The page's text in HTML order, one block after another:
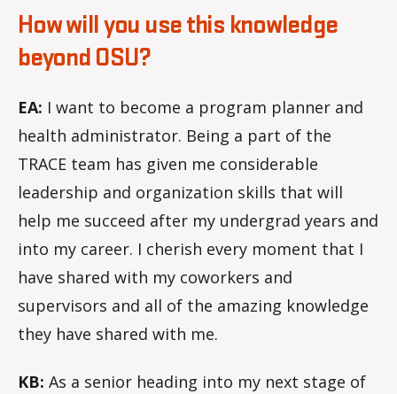
How will you use this knowledge
beyond OSU?
EA: I want to become a program planner and
health administrator. Being a part of the
TRACE team has given me considerable
leadership and organization skills that will
help me succeed after my undergrad years and
into my career. I cherish every moment that I
have shared with my coworkers and
supervisors and all of the amazing knowledge
they have shared with me.
KB: As a senior heading into my next stage of